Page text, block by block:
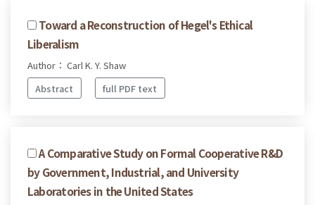
Toward a Reconstruction of Hegel's Ethical
Liberalism
Author： Carl K. Y. Shaw
Abstract
full PDF text
A Comparative Study on Formal Cooperative R&D
by Government, Industrial, and University
Laboratories in the United States